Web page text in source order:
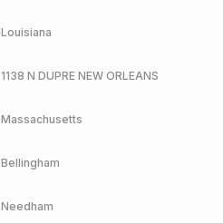
Louisiana
1138 N DUPRE NEW ORLEANS
Massachusetts
Bellingham
Needham